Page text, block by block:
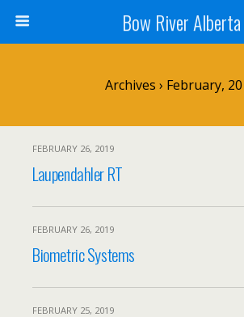
Bow River Alberta
Archives › February,
FEBRUARY 26, 2019
Laupendahler RT
FEBRUARY 26, 2019
Biometric Systems
FEBRUARY 25, 2019